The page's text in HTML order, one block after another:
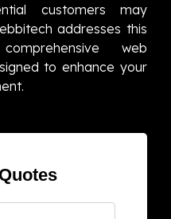
customers may
addresses this
web
to enhance your